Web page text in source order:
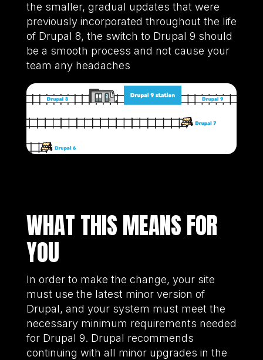
the smaller, gradual updates that were
previously incorporated throughout the life
of Drupal 8, the switch to Drupal 9 should
be a smooth process and not cause your
team any headaches
WHAT THIS MEANS FOR
YOU
In order to make the change, your site
must use the latest minor version of
Drupal, and your system must meet the
necessary minimum requirements needed
for Drupal 9. Drupal recommends
continuing with all minor upgrades in the